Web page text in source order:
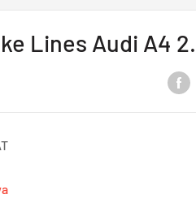
Lines Audi A4